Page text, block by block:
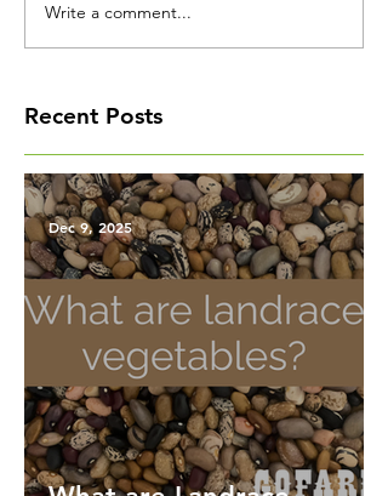
Write a comment...
Recent Posts
Dec 9, 2025